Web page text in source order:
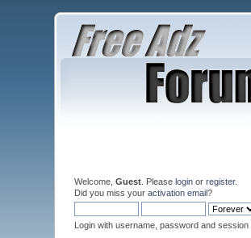
Welcome,Guest . Pleaselogin orregister.
Did you miss youractivation email?
Login with username, password and session